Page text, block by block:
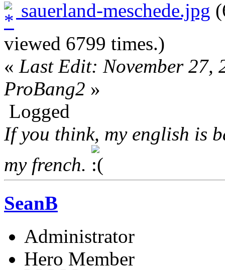
sauerland-meschede.jpg
viewed 6799 times.)
« Last Edit: November 27,
ProBang2 »
Logged
If you think, my english is
my french.
SeanB
Administrator
Hero Member